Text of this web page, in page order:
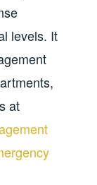
levels. It
at